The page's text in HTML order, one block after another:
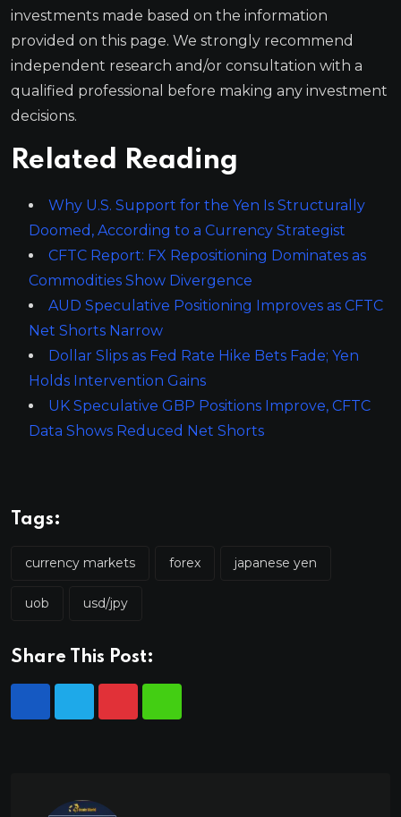
investments made based on the information
provided on this page. We strongly recommend
independent research and/or consultation with a
qualified professional before making any investment
decisions.
Related Reading
Why U.S. Support for the Yen Is Structurally
Doomed, According to a Currency Strategist
CFTC Report: FX Repositioning Dominates as
Commodities Show Divergence
AUD Speculative Positioning Improves as CFTC
Net Shorts Narrow
Dollar Slips as Fed Rate Hike Bets Fade; Yen
Holds Intervention Gains
UK Speculative GBP Positions Improve, CFTC
Data Shows Reduced Net Shorts
Tags:
currency markets forex japanese yen
uob usd/jpy
Share This Post: